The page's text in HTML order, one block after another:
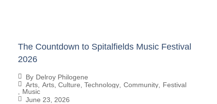
The Countdown to Spitalfields Music Festival
2026
By Delroy Philogene
Arts Arts, Culture, Technology Community
Festival
Music
June 23, 2026